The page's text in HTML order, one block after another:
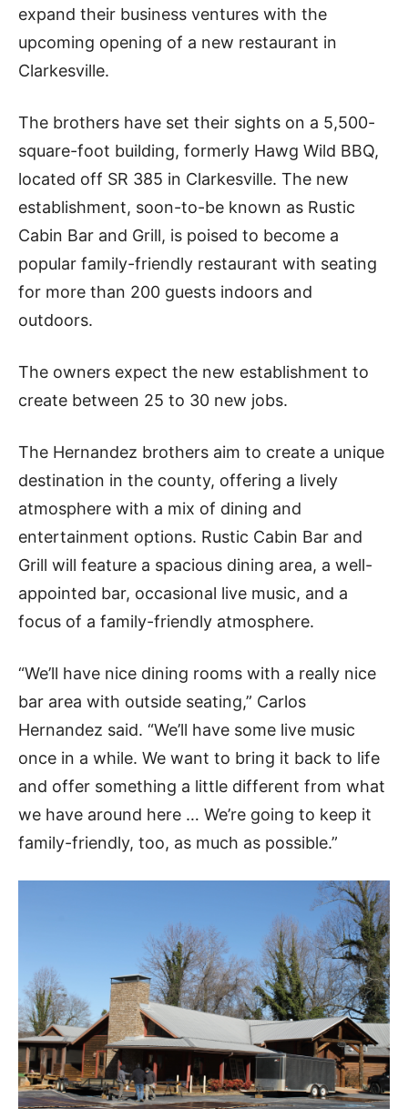
expand their business ventures with the
upcoming opening of a new restaurant in
Clarkesville.
The brothers have set their sights on a 5,500-
square-foot building, formerly Hawg Wild BBQ,
located off SR 385 in Clarkesville. The new
establishment, soon-to-be known as Rustic
Cabin Bar and Grill, is poised to become a
popular family-friendly restaurant with seating
for more than 200 guests indoors and
outdoors.
The owners expect the new establishment to
create between 25 to 30 new jobs.
The Hernandez brothers aim to create a unique
destination in the county, offering a lively
atmosphere with a mix of dining and
entertainment options. Rustic Cabin Bar and
Grill will feature a spacious dining area, a well-
appointed bar, occasional live music, and a
focus of a family-friendly atmosphere.
“We’ll have nice dining rooms with a really nice
bar area with outside seating,” Carlos
Hernandez said. “We’ll have some live music
once in a while. We want to bring it back to life
and offer something a little different from what
we have around here … We’re going to keep it
family-friendly, too, as much as possible.”